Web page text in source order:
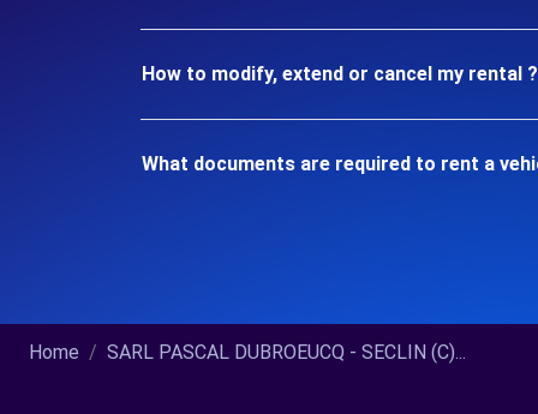
How to modify, extend or cancel my rental ?
What documents are required to rent a
Home SARL PASCAL DUBROEUCQ - SECLIN (C)...